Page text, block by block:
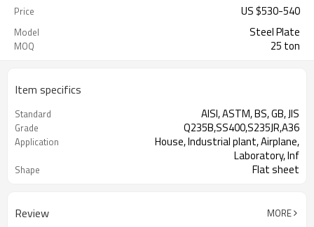
Price US $530-540
Model Steel Plate
MOQ 25 ton
Item specifics
Standard AISI, ASTM, BS, GB, JIS
Grade Q235B,SS400,S235JR,A36
Application
House, Industrial plant, Airplane,
Laboratory, Inf
Shape Flat sheet
Review MORE